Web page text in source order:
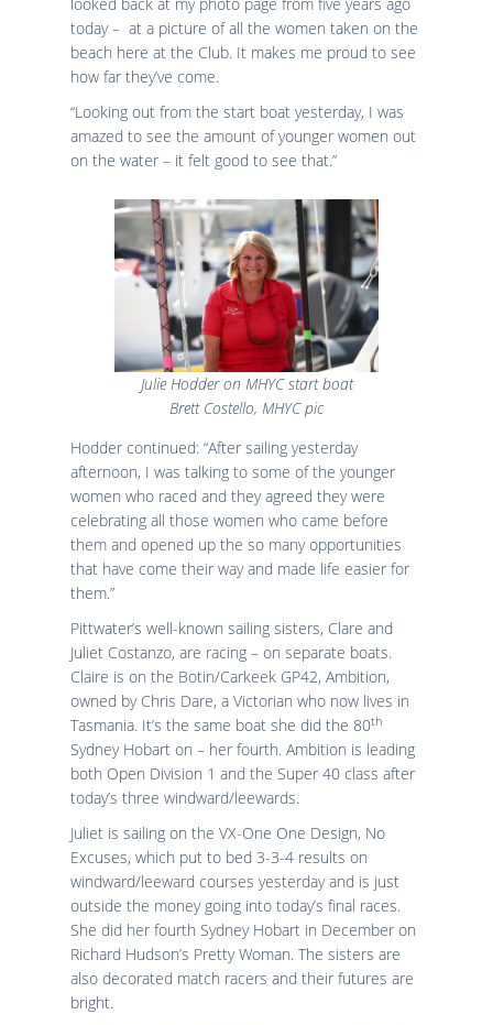
looked back at my photo page from five years ago
today – at a picture of all the women taken on the
beach here at the Club. It makes me proud to see
how far they’ve come.
“Looking out from the start boat yesterday, I was
amazed to see the amount of younger women out
on the water – it felt good to see that.”
Julie Hodder on MHYC start boat
Brett Costello, MHYC pic
Hodder continued: “After sailing yesterday
afternoon, I was talking to some of the younger
women who raced and they agreed they were
celebrating all those women who came before
them and opened up the so many opportunities
that have come their way and made life easier for
them.”
Pittwater’s well-known sailing sisters, Clare and
Juliet Costanzo, are racing – on separate boats.
Claire is on the Botin/Carkeek GP42, Ambition,
owned by Chris Dare, a Victorian who now lives in
Tasmania. It’s the same boat she did the 80th
Sydney Hobart on – her fourth. Ambition is leading
both Open Division 1 and the Super 40 class after
today’s three windward/leewards.
Juliet is sailing on the VX-One One Design, No
Excuses, which put to bed 3-3-4 results on
windward/leeward courses yesterday and is just
outside the money going into today’s final races.
She did her fourth Sydney Hobart in December on
Richard Hudson’s Pretty Woman. The sisters are
also decorated match racers and their futures are
bright.